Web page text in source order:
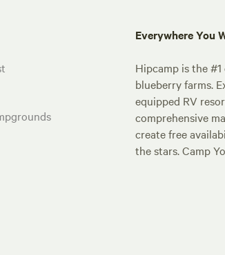
Everywhere You
Hipcamp is the
blueberry farms.
equipped RV
comprehensive
create free
the stars. Camp